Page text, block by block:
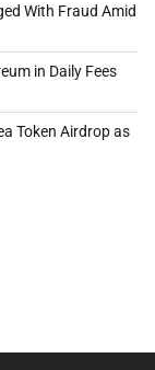
With Fraud Amid
in Daily Fees
Token Airdrop as